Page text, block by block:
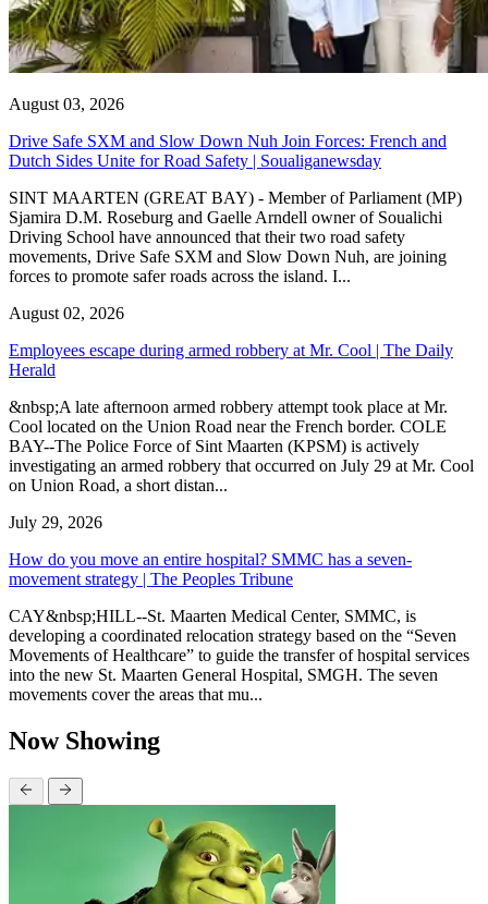
August 03, 2026
Drive Safe SXM and Slow Down Nuh Join Forces: French and
Dutch Sides Unite for Road Safety | Soualiganewsday
SINT MAARTEN (GREAT BAY) - Member of Parliament (MP)
Sjamira D.M. Roseburg and Gaelle Arndell owner of Soualichi
Driving School have announced that their two road safety
movements, Drive Safe SXM and Slow Down Nuh, are joining
forces to promote safer roads across the island. I...
August 02, 2026
Employees escape during armed robbery at Mr. Cool | The Daily
Herald
&nbsp;A late afternoon armed robbery attempt took place at Mr.
Cool located on the Union Road near the French border. COLE
BAY--The Police Force of Sint Maarten (KPSM) is actively
investigating an armed robbery that occurred on July 29 at Mr. Cool
on Union Road, a short distan...
July 29, 2026
How do you move an entire hospital? SMMC has a seven-
movement strategy | The Peoples Tribune
CAY&nbsp;HILL--St. Maarten Medical Center, SMMC, is
developing a coordinated relocation strategy based on the “Seven
Movements of Healthcare” to guide the transfer of hospital services
into the new St. Maarten General Hospital, SMGH. The seven
movements cover the areas that mu...
Now Showing